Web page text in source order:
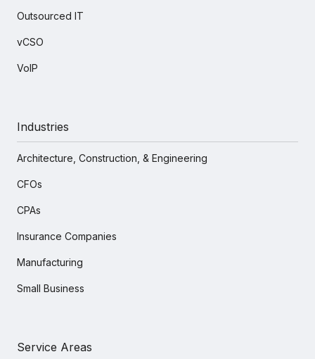
Outsourced IT
vCSO
VoIP
Industries
Architecture, Construction, & Engineering
CFOs
CPAs
Insurance Companies
Manufacturing
Small Business
Service Areas